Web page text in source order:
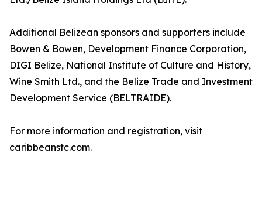
Additional Belizean sponsors and supporters include
Bowen & Bowen, Development Finance Corporation,
DIGI Belize, National Institute of Culture and History,
Wine Smith Ltd., and the Belize Trade and Investment
Development Service (BELTRAIDE).
For more information and registration, visit
caribbeanstc.com.